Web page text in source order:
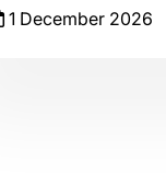
1 December 2026